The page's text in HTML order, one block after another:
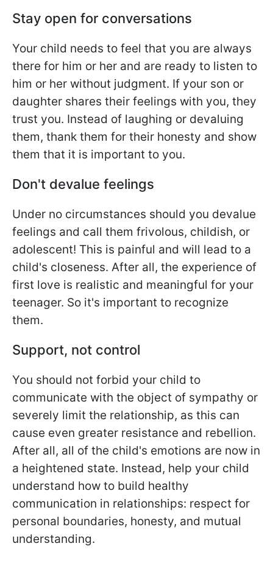
Stay open for conversations
Your child needs to feel that you are always
there for him or her and are ready to listen to
him or her without judgment. If your son or
daughter shares their feelings with you, they
trust you. Instead of laughing or devaluing
them, thank them for their honesty and show
them that it is important to you.
Don't devalue feelings
Under no circumstances should you devalue
feelings and call them frivolous, childish, or
adolescent! This is painful and will lead to a
child's closeness. After all, the experience of
first love is realistic and meaningful for your
teenager. So it's important to recognize
them.
Support, not control
You should not forbid your child to
communicate with the object of sympathy or
severely limit the relationship, as this can
cause even greater resistance and rebellion.
After all, all of the child's emotions are now in
a heightened state. Instead, help your child
understand how to build healthy
communication in relationships: respect for
personal boundaries, honesty, and mutual
understanding.